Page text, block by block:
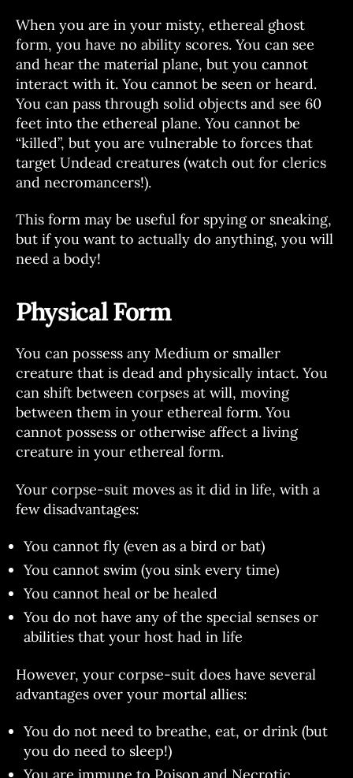
When you are in your misty, ethereal ghost
form, you have no ability scores. You can see
and hear the material plane, but you cannot
interact with it. You cannot be seen or heard.
You can pass through solid objects and see 60
feet into the ethereal plane. You cannot be
“killed”, but you are vulnerable to forces that
target Undead creatures (watch out for clerics
and necromancers!).
This form may be useful for spying or sneaking,
but if you want to actually do anything, you will
need a body!
Physical Form
You can possess any Medium or smaller
creature that is dead and physically intact. You
can shift between corpses at will, moving
between them in your ethereal form. You
cannot possess or otherwise affect a living
creature in your ethereal form.
Your corpse-suit moves as it did in life, with a
few disadvantages:
You cannot fly (even as a bird or bat)
You cannot swim (you sink every time)
You cannot heal or be healed
You do not have any of the special senses or
abilities that your host had in life
However, your corpse-suit does have several
advantages over your mortal allies:
You do not need to breathe, eat, or drink (but
you do need to sleep!)